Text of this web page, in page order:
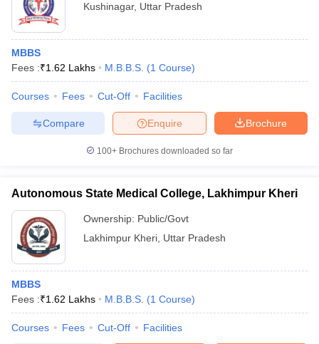
Kushinagar, Uttar Pradesh
MBBS
Fees :₹1.62 Lakhs M.B.B.S. (1 Course)
Courses Fees Cut-Off Facilities
Brochure
Enquire
Compare
100+ Brochures downloaded so far
Autonomous State Medical College, Lakhimpur Kheri
Ownership: Public/Govt
Lakhimpur Kheri Uttar Pradesh
MBBS
Fees :₹1.62 Lakhs M.B.B.S. (1 Course)
Courses Fees Cut-Off Facilities